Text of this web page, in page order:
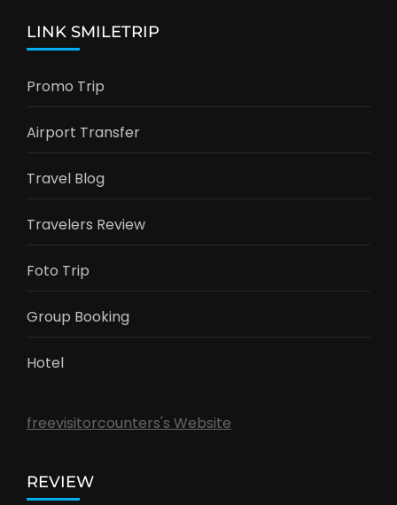
LINK SMILETRIP
Promo Trip
Airport Transfer
Travel Blog
Travelers Review
Foto Trip
Group Booking
Hotel
freevisitorcounters's Website
REVIEW